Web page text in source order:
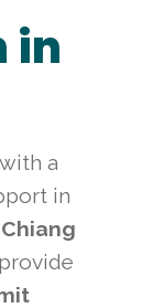
in
a
in